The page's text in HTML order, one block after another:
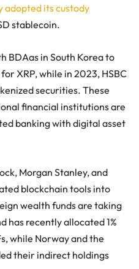
adopted its custody
stablecoin.
BDAas in South Korea to
XRP, while in 2023, HSBC
securities. These
financial institutions are
banking with digital asset
Morgan Stanley, and
blockchain tools into
wealth funds are taking
has recently allocated 1%
while Norway and the
their indirect holdings